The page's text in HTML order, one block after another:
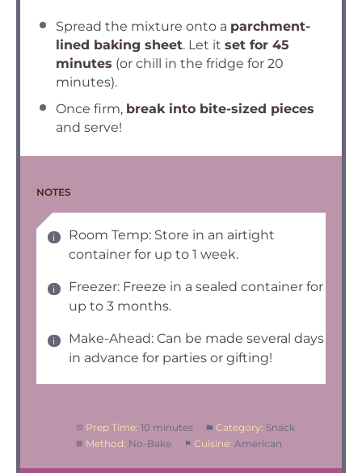
Spread the mixture onto a parchment-
lined baking sheet. Let it set for 45
minutes (or chill in the fridge for 20
minutes).
Once firm, break into bite-sized pieces
and serve!
NOTES
Room Temp: Store in an airtight
container for up to 1 week.
Freezer: Freeze in a sealed container for
up to 3 months.
Make-Ahead: Can be made several days
in advance for parties or gifting!
Prep Time: 10 minutes Category: Snack
Method: No-Bake Cuisine: American